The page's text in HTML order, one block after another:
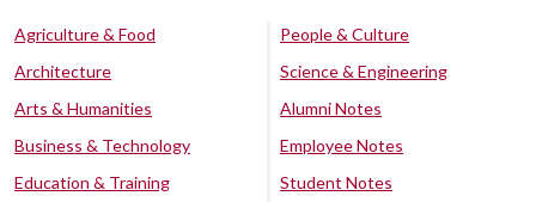
Agriculture & Food
Architecture
Arts & Humanities
Business & Technology
Education & Training
People & Culture
Science & Engineering
Alumni Notes
Employee Notes
Student Notes